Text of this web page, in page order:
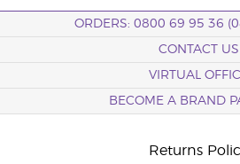
ORDERS: 0800 69 95 36
CONTACT US
VIRTUAL
BECOME A BRAND
Returns